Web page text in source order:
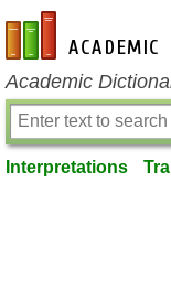
en-academic.com
Academic
Interpretations